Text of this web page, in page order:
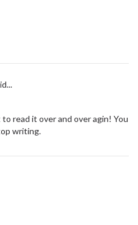
read it over and over agin! You
writing.